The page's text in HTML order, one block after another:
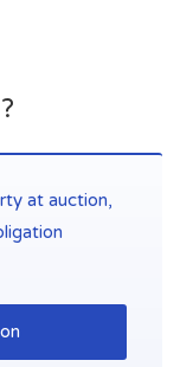
at auction,